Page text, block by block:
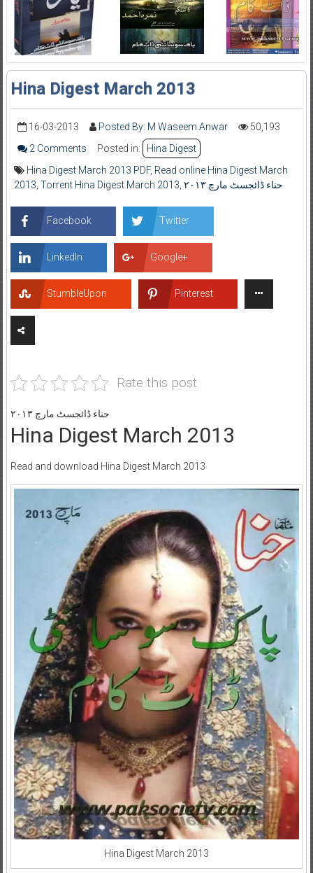
Hina Digest March 2013
16-03-2013 Posted By: M Waseem Anwar
50,193
2 Comments
Posted in:
Hina Digest
Hina Digest March 2013 PDF, Read online Hina Digest March
2013 Torrent Hina Digest March 2013 حناء ڈائجسٹ مارچ ۲۰۱۳
Facebook Twitter
LinkedIn Google+
StumbleUpon Pinterest
Rate this post
حناء ڈائجسٹ مارچ ۲۰۱۳
Hina Digest March 2013
Read and download Hina Digest March 2013
Hina Digest March 2013